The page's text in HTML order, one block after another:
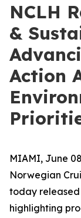
NCLH
&
Action
MIAMI, June
Norwegian
today released
highlighting